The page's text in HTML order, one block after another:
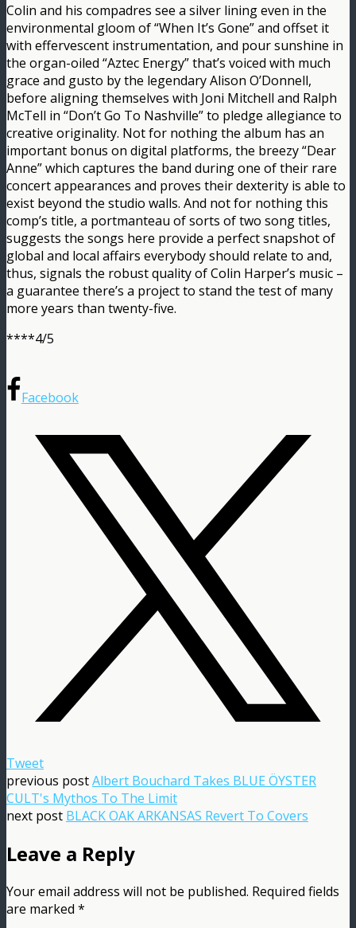
Colin and his compadres see a silver lining even in the
environmental gloom of “When It’s Gone” and offset it
with effervescent instrumentation, and pour sunshine in
the organ-oiled “Aztec Energy” that’s voiced with much
grace and gusto by the legendary Alison O’Donnell,
before aligning themselves with Joni Mitchell and Ralph
McTell in “Don’t Go To Nashville” to pledge allegiance to
creative originality. Not for nothing the album has an
important bonus on digital platforms, the breezy “Dear
Anne” which captures the band during one of their rare
concert appearances and proves their dexterity is able to
exist beyond the studio walls. And not for nothing this
comp’s title, a portmanteau of sorts of two song titles,
suggests the songs here provide a perfect snapshot of
global and local affairs everybody should relate to and,
thus, signals the robust quality of Colin Harper’s music –
a guarantee there’s a project to stand the test of many
more years than twenty-five.
****4/5
Facebook
Tweet
previous postAlbert Bouchard Takes BLUE ÖYSTER
CULT's Mythos To The Limit
next post BLACK OAK ARKANSAS Revert To Covers
Leave a Reply
Your email address will not be published. Required fields
are marked *